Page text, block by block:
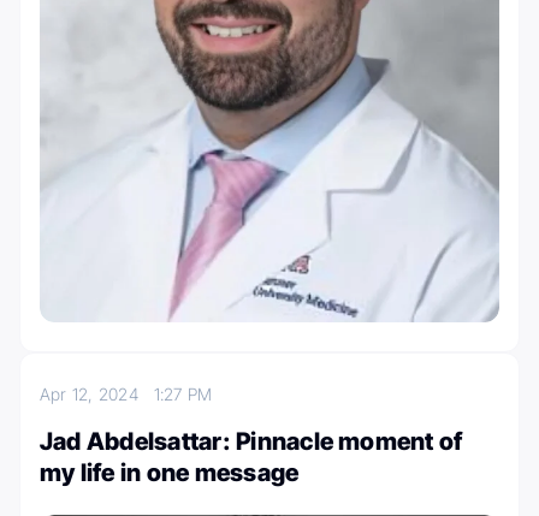
Apr 12, 2024 1:27 PM
Jad Abdelsattar: Pinnacle moment of
my life in one message